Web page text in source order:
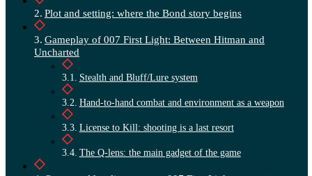
Plot and setting: where the Bond story begins
Gameplay of 007 First Light: Between Hitman and
Uncharted
Stealth and Bluff/Lure system
Hand-to-hand combat and environment as a weapon
License to Kill: shooting is a last resort
The Q-lens: the main gadget of the game